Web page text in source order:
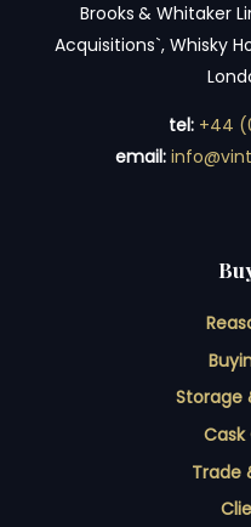
Brooks & Whitaker
Acquisitions`, Whisky
tel: +44
email:
Storage
Cask
Trade